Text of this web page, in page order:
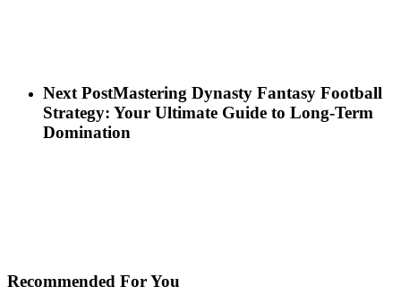
Next PostMastering Dynasty Fantasy Football
Strategy: Your Ultimate Guide to Long-Term
Domination
Recommended For You